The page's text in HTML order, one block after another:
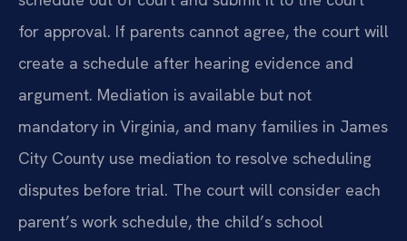
for approval. If parents cannot agree, the court will
create a schedule after hearing evidence and
argument. Mediation is available but not
mandatory in Virginia, and many families in James
City County use mediation to resolve scheduling
disputes before trial. The court will consider each
parent’s work schedule, the child’s school